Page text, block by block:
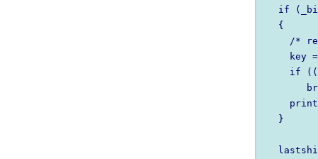
if
   {
/*
key
if
   }